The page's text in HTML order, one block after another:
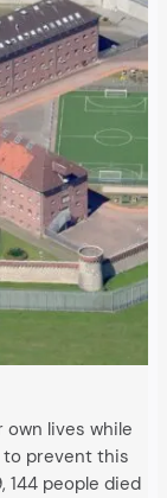
lives while
to prevent this
144 people died